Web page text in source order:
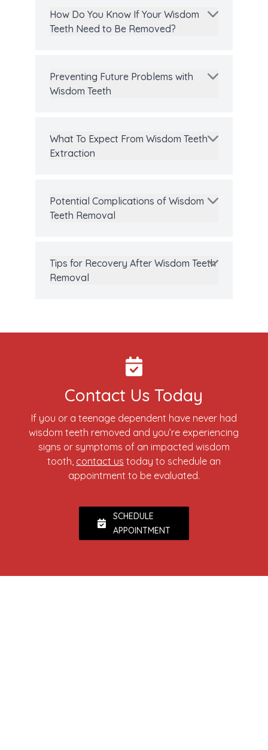
How Do You Know If Your Wisdom
Teeth Need to Be Removed?
Preventing Future Problems with
Wisdom Teeth
What To Expect From Wisdom Teeth
Extraction
Potential Complications of Wisdom
Teeth Removal
Tips for Recovery After Wisdom Teeth
Removal
Contact Us Today
If you or a teenage dependent have never had
wisdom teeth removed and you’re experiencing
signs or symptoms of an impacted wisdom
tooth, contact us today to schedule an
appointment to be evaluated.
SCHEDULE
APPOINTMENT